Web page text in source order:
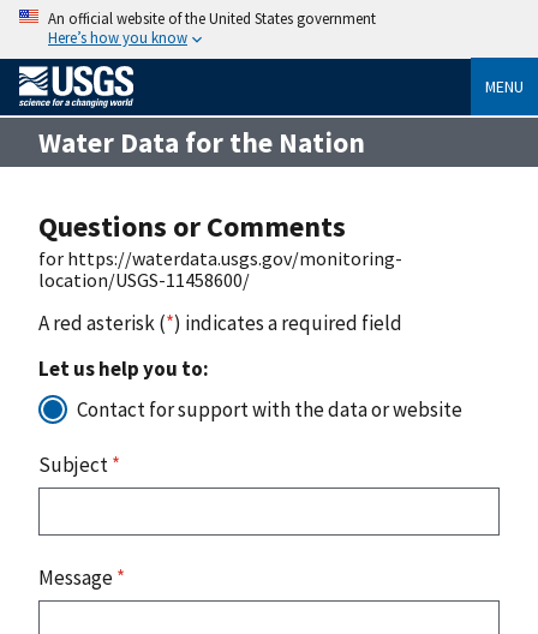
An official website of the United States government
Here’s how you know
MENU
Water Data for the Nation
Questions or Comments
for https://waterdata.usgs.gov/monitoring-
location/USGS-11458600/
A red asterisk (*) indicates a required field
Let us help you to:
Contact for support with the data or website
Subject*
Message*